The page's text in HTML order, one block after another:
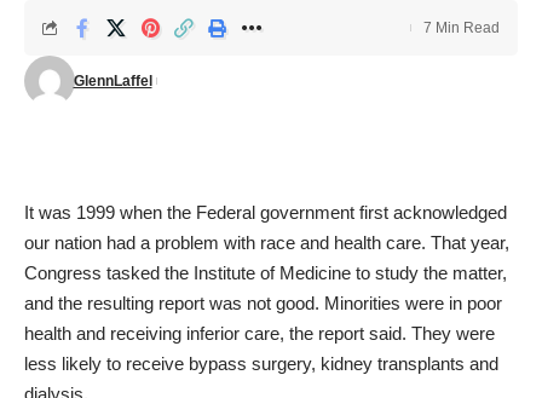
GlennLaffel
7 Min Read
It was 1999 when the Federal government first acknowledged
our nation had a problem with race and health care. That year,
Congress tasked the Institute of Medicine to study the matter,
and the resulting report was not good. Minorities were in poor
health and receiving inferior care, the report said. They were
less likely to receive bypass surgery, kidney transplants and
dialysis.